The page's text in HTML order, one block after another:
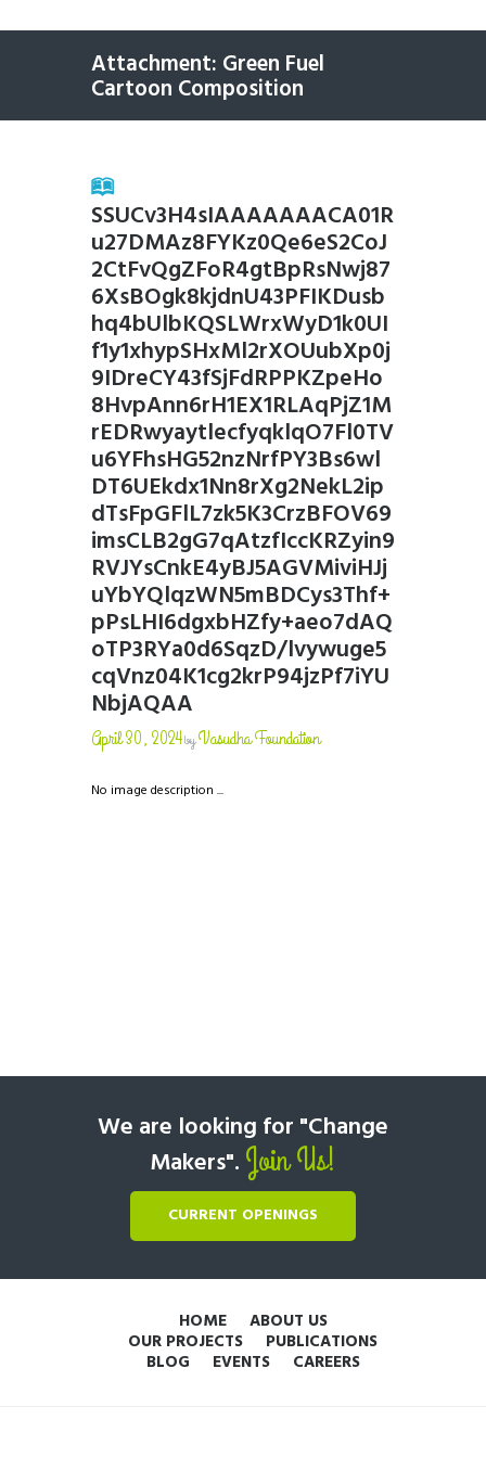
Attachment: Green Fuel
Cartoon Composition
SSUCv3H4sIAAAAAAACA01R
u27DMAz8FYKz0Qe6eS2CoJ
2CtFvQgZFoR4gtBpRsNwj87
6XsBOgk8kjdnU43PFIKDusb
hq4bUlbKQSLWrxWyD1k0UI
f1y1xhypSHxMl2rXOUubXp0j
9IDreCY43fSjFdRPPKZpeHo
8HvpAnn6rH1EX1RLAqPjZ1M
rEDRwyaytlecfyqklqO7Fl0TV
u6YFhsHG52nzNrfPY3Bs6wl
DT6UEkdx1Nn8rXg2NekL2ip
dTsFpGFlL7zk5K3CrzBFOV69
imsCLB2gG7qAtzfIccKRZyin9
RVJYsCnkE4yBJ5AGVMiviHJj
uYbYQlqzWN5mBDCys3Thf+
pPsLHI6dgxbHZfy+aeo7dAQ
oTP3RYa0d6SqzD/lvywuge5
cqVnz04K1cg2krP94jzPf7iYU
NbjAQAA
April 30, 2024byVasudha Foundation
No image description ...
We are looking for "Change
Makers". Join Us!
CURRENT OPENINGS
HOME ABOUT US
OUR PROJECTS PUBLICATIONS
BLOG EVENTS CAREERS